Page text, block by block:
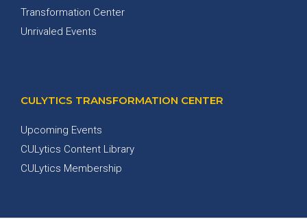
Transformation Center
Unrivaled Events
CULYTICS TRANSFORMATION CENTER
Upcoming Events
CULytics Content Library
CULytics Membership